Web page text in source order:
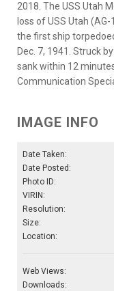
2018. The USS Utah
loss of USS Utah
the first ship
Dec. 7, 1941. Struck
sank within 12
Communication
IMAGE INFO
Date Taken:
Date Posted:
Photo ID:
VIRIN:
Resolution:
Size:
Location:
Web Views:
Downloads: